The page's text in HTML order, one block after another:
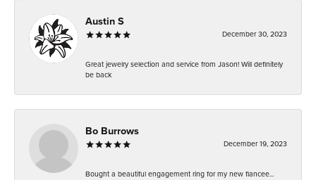
Austin S
December 30, 2023
Great jewelry selection and service from Jason! Will definitely
be back
Bo Burrows
December 19, 2023
Bought a beautiful engagement ring for my new fiancee...